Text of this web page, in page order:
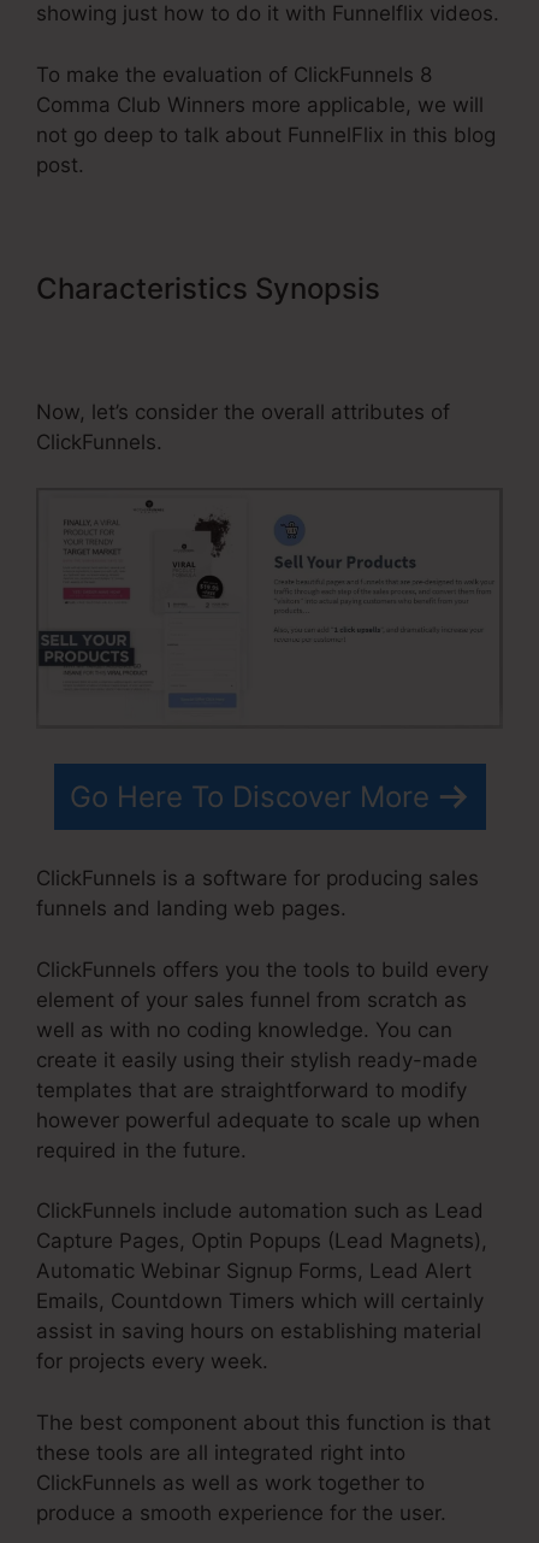
showing just how to do it with Funnelflix videos.
To make the evaluation of ClickFunnels 8
Comma Club Winners more applicable, we will
not go deep to talk about FunnelFlix in this blog
post.
Characteristics Synopsis
Now, let’s consider the overall attributes of
ClickFunnels.
Go Here To Discover More
ClickFunnels is a software for producing sales
funnels and landing web pages.
ClickFunnels offers you the tools to build every
element of your sales funnel from scratch as
well as with no coding knowledge. You can
create it easily using their stylish ready-made
templates that are straightforward to modify
however powerful adequate to scale up when
required in the future.
ClickFunnels include automation such as Lead
Capture Pages, Optin Popups (Lead Magnets),
Automatic Webinar Signup Forms, Lead Alert
Emails, Countdown Timers which will certainly
assist in saving hours on establishing material
for projects every week.
The best component about this function is that
these tools are all integrated right into
ClickFunnels as well as work together to
produce a smooth experience for the user.